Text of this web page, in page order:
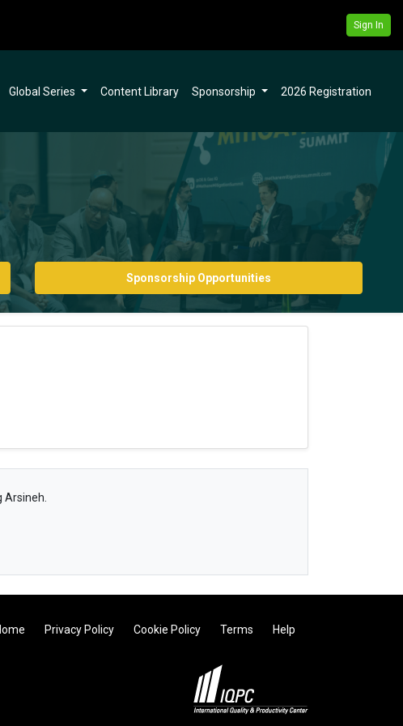
Sign In
Global Series Content Library Sponsorship 2026 Registration
Sponsorship Opportunities
Arsineh.
Privacy Policy Cookie Policy Terms Help